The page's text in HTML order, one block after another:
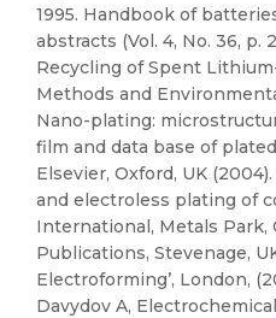
1995. Handbook of
abstracts (Vol. 4, No. 36, p.
Recycling of Spent
Methods and
Nano-plating:
film and data base of
Elsevier, Oxford, UK
and electroless plating of
International, Metals Park,
Publications, Stevenage,
Electroforming’, London,
Davydov A,